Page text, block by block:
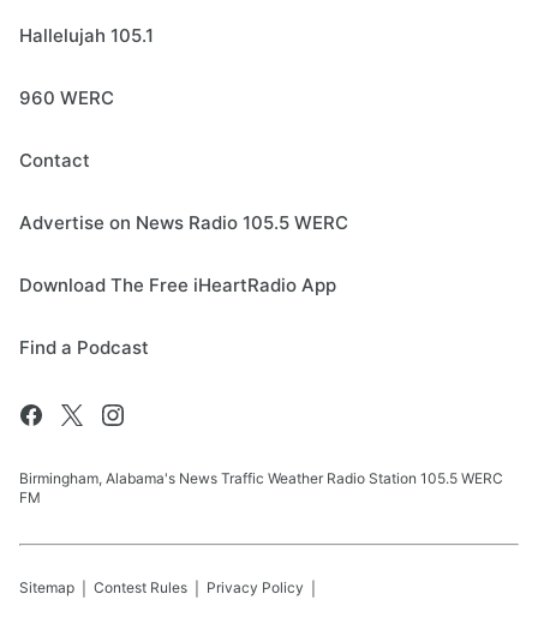
Hallelujah 105.1
960 WERC
Contact
Advertise on News Radio 105.5 WERC
Download The Free iHeartRadio App
Find a Podcast
Birmingham, Alabama's News Traffic Weather Radio Station 105.5 WERC
FM
Sitemap Contest Rules Privacy Policy